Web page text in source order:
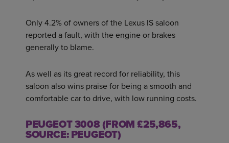
Only 4.2% of owners of the Lexus IS saloon
reported a fault, with the engine or brakes
generally to blame.
As well as its great record for reliability, this
saloon also wins praise for being a smooth and
comfortable car to drive, with low running costs.
PEUGEOT 3008 (FROM £25,865,
SOURCE: PEUGEOT)